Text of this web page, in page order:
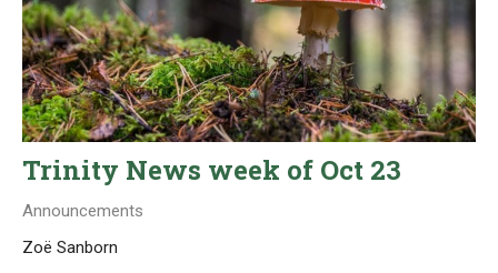
Trinity News week of Oct 23
Announcements
Zoë Sanborn